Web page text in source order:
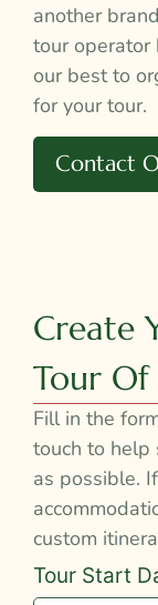
another
tour
our best to
for your tour.
Contact
Create
Tour
Fill in the
touch to help
as possible.
custom
Tour
Request
Tour Start